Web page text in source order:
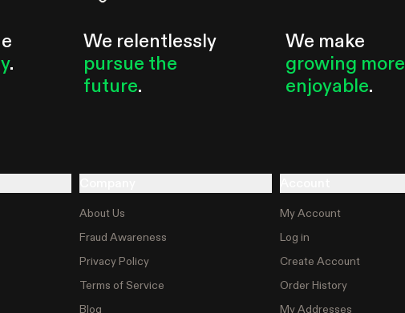
.
We relentlessly
pursue the
future.
We make
growing more
enjoyable.
About Us
Fraud Awareness
Privacy Policy
Terms of Service
Blog
My Account
Log in
Create Account
Order History
My Addresses